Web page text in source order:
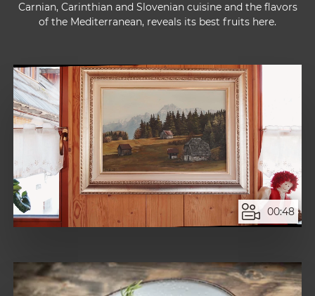
Carnian, Carinthian and Slovenian cuisine and the flavors
of the Mediterranean, reveals its best fruits here.
00:48